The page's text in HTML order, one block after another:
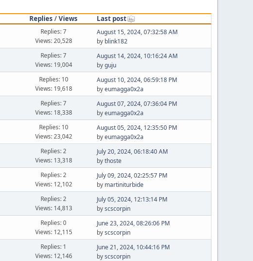
Replies /Views
Last post
Replies: 7
Views: 20,528
August 15, 2024, 07:32:58 AM
by blink182
Replies: 7
Views: 19,004
August 14, 2024, 10:16:24 AM
byguju
Replies: 10
Views: 19,618
August 10, 2024, 06:59:18 PM
byeumagga0x2a
Replies: 7
Views: 18,338
August 07, 2024, 07:36:04 PM
byeumagga0x2a
Replies: 10
Views: 23,042
August 05, 2024, 12:35:50 PM
byeumagga0x2a
Replies: 2
Views: 13,318
July 20, 2024, 06:18:40 AM
bythoste
Replies: 2
Views: 12,102
July 09, 2024, 02:25:57 PM
by martiniturbide
Replies: 2
Views: 14,813
July 05, 2024, 12:13:14 PM
byscscorpin
Replies: 0
Views: 12,115
June 23, 2024, 08:26:06 PM
byscscorpin
Replies: 1
Views: 12,146
June 21, 2024, 10:44:16 PM
byscscorpin